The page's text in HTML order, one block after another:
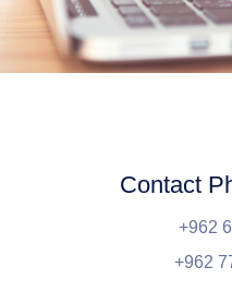
Contact
+962
+962